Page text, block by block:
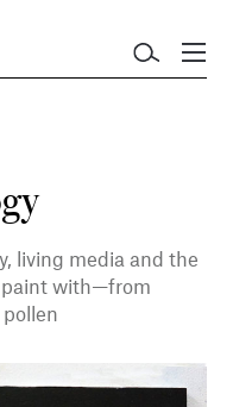
living media and the
paint with—from